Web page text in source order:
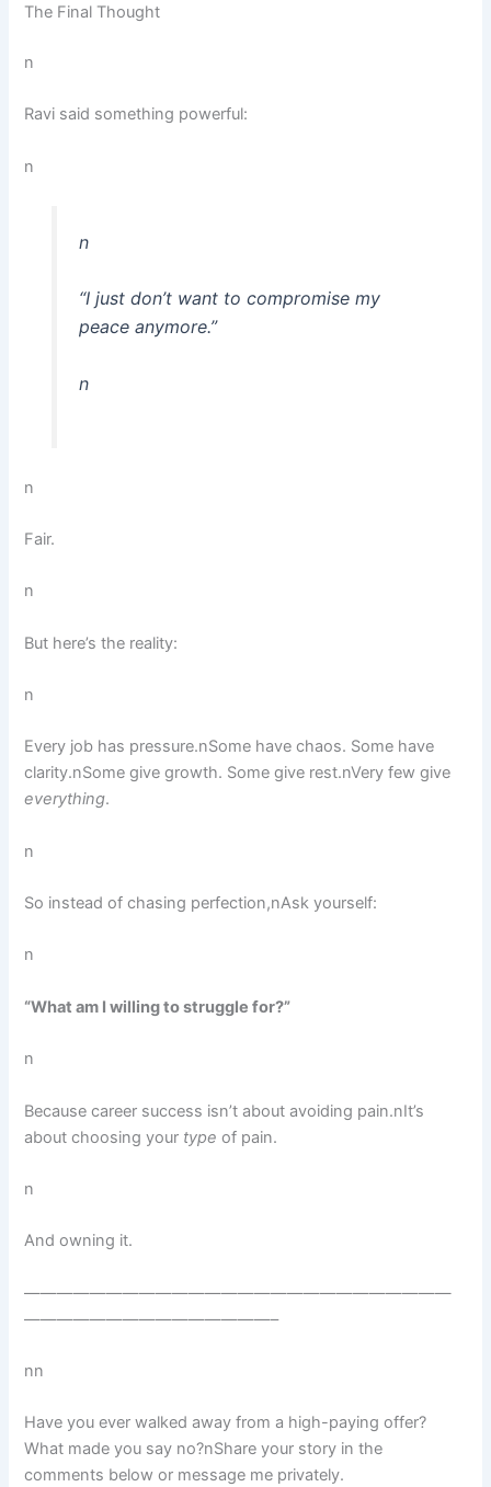
The Final Thought
n
Ravi said something powerful:
n
n
“I just don’t want to compromise my
peace anymore.”
n
n
Fair.
n
But here’s the reality:
n
Every job has pressure.nSome have chaos. Some have
clarity.nSome give growth. Some give rest.nVery few give
everything.
n
So instead of chasing perfection,nAsk yourself:
n
“What am I willing to struggle for?”
n
Because career success isn’t about avoiding pain.nIt’s
about choosing your type of pain.
n
And owning it.
——————————————————————————
———————————————–
nn
Have you ever walked away from a high-paying offer?
What made you say no?nShare your story in the
comments below or message me privately.